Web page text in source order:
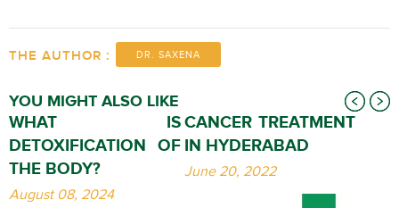
THE AUTHOR : DR. SAXENA
YOU MIGHT ALSO LIKE
WHAT IS
DETOXIFICATION OF
THE BODY?
August 08, 2024
CANCER TREATMENT
IN HYDERABAD
June 20, 2022